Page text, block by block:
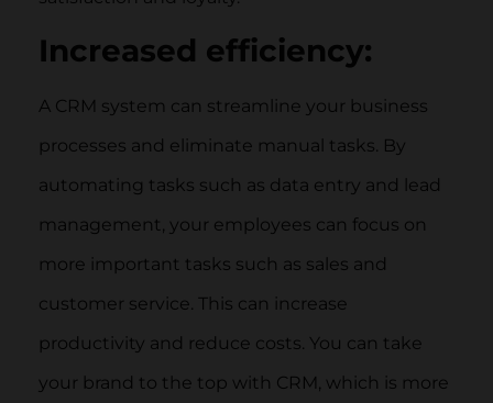
Increased efficiency:
A CRM system can streamline your business
processes and eliminate manual tasks. By
automating tasks such as data entry and lead
management, your employees can focus on
more important tasks such as sales and
customer service. This can increase
productivity and reduce costs. You can take
your brand to the top with CRM, which is more